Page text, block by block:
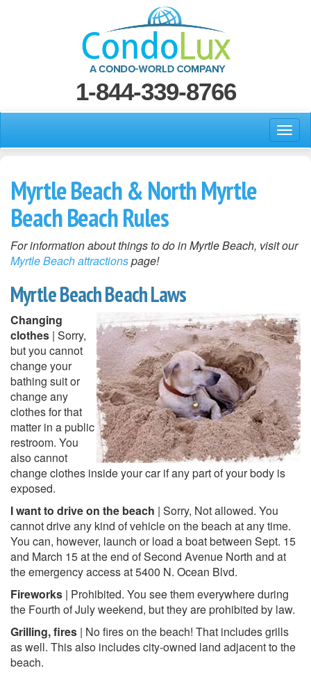
1-844-339-8766
Myrtle Beach & North Myrtle
Beach Beach Rules
For information about things to do in Myrtle Beach, visit our
Myrtle Beach attractionspage!
Myrtle Beach Beach Laws
Changing
clothes | Sorry,
but you cannot
change your
bathing suit or
change any
clothes for that
matter in a public
restroom. You
also cannot
change clothes inside your car if any part of your body is
exposed.
I want to drive on the beach | Sorry, Not allowed. You
cannot drive any kind of vehicle on the beach at any time.
You can, however, launch or load a boat between Sept. 15
and March 15 at the end of Second Avenue North and at
the emergency access at 5400 N. Ocean Blvd.
Fireworks | Prohibited. You see them everywhere during
the Fourth of July weekend, but they are prohibited by law.
Grilling, fires | No fires on the beach! That includes grills
as well. This also includes city-owned land adjacent to the
beach.